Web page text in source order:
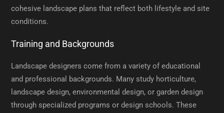
cohesive landscape plans that reflect both lifestyle and site
conditions.
Training and Backgrounds
Landscape designers come from a variety of educational
and professional backgrounds. Many study horticulture,
landscape design, environmental design, or garden design
through specialized programs or design schools. These